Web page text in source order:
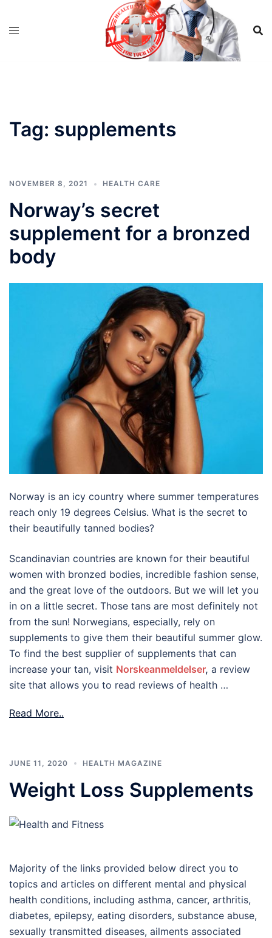
Tag: supplements
NOVEMBER 8, 2021 HEALTH CARE
Norway’s secret
supplement for a bronzed
body
Norway is an icy country where summer temperatures
reach only 19 degrees Celsius. What is the secret to
their beautifully tanned bodies?
Scandinavian countries are known for their beautiful
women with bronzed bodies, incredible fashion sense,
and the great love of the outdoors. But we will let you
in on a little secret. Those tans are most definitely not
from the sun! Norwegians, especially, rely on
supplements to give them their beautiful summer glow.
To find the best supplier of supplements that can
increase your tan, visit Norskeanmeldelser, a review
site that allows you to read reviews of health …
Read More..
JUNE 11, 2020 HEALTH MAGAZINE
Weight Loss Supplements
Majority of the links provided below direct you to
topics and articles on different mental and physical
health conditions, including asthma, cancer, arthritis,
diabetes, epilepsy, eating disorders, substance abuse,
sexually transmitted diseases, ailments associated